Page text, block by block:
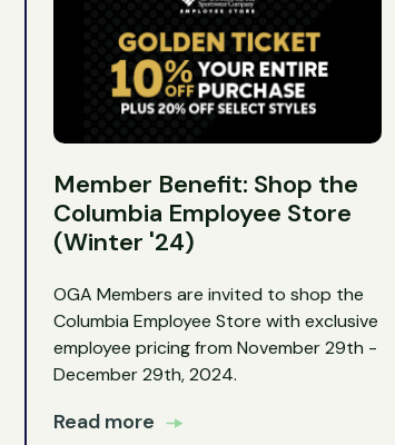
Member Benefit: Shop the
Columbia Employee Store
(Winter '24)
OGA Members are invited to shop the
Columbia Employee Store with exclusive
employee pricing from November 29th -
December 29th, 2024.
Read more